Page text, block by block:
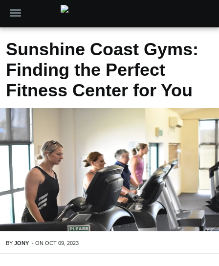
Sunshine Coast Gyms:
Finding the Perfect
Fitness Center for You
BY JONY - ON OCT 09, 2023